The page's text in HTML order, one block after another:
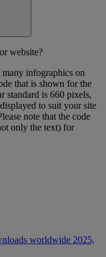
website?
many infographics on
that is shown for the
standard is 660 pixels,
to suit your site
note that the code
only the text) for
worldwide 2025,